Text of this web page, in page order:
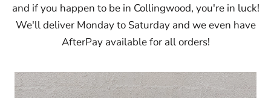
and if you happen to be in Collingwood, you're in luck!
We'll deliver Monday to Saturday and we even have
AfterPay available for all orders!